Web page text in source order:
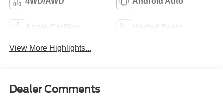
Apple CarPlay Heated Seats
View More Highlights...
Dealer Comments